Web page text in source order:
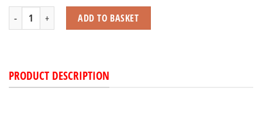
Wild Animal Soft Toy with Squeak quantity
ADD TO BASKET
PRODUCT DESCRIPTION